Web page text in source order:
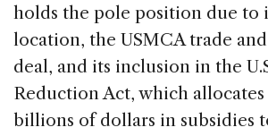
holds the pole position due to
location, the USMCA trade
deal, and its inclusion in the
Reduction Act, which
billions of dollars in subsidies